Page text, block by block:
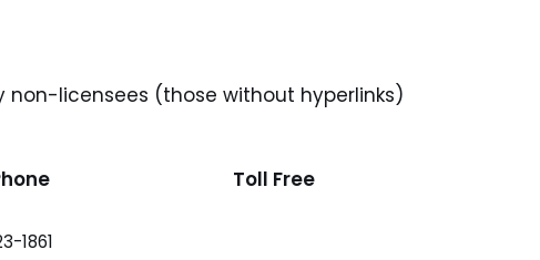
non-licensees (those without hyperlinks)
Toll Free
1861